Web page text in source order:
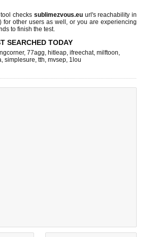
checks sublimezvous.euurl's reachability in
for other users as well, or you are experiencing
to finish the test.
SEARCHED TODAY
, 77agg, hitleap, ifreechat, milftoon,
, simplesure, tth, mvsep, 1lou